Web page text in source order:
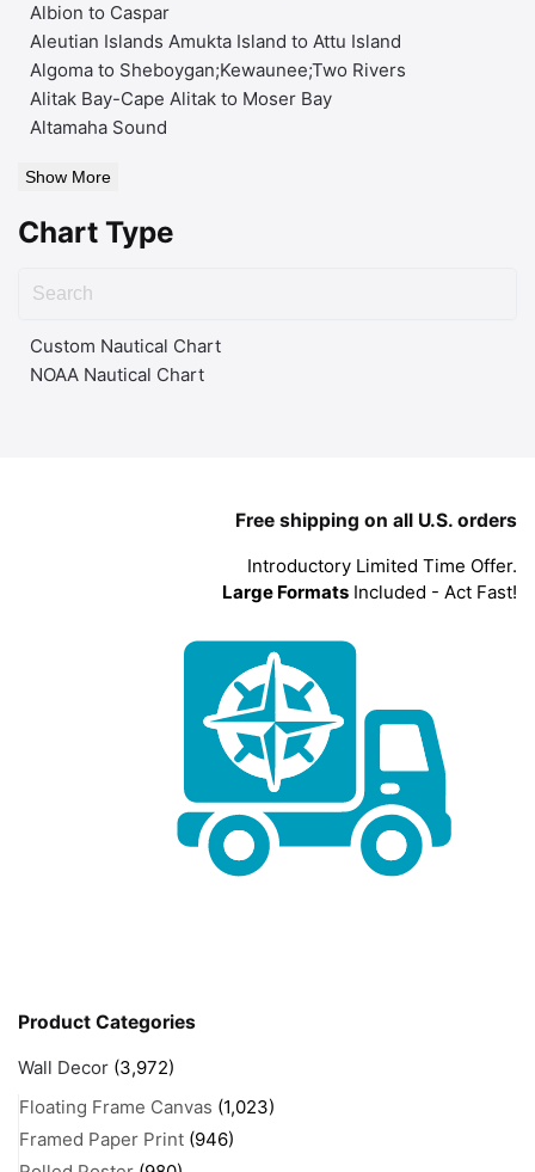
Albion to Caspar
Aleutian Islands Amukta Island to Attu Island
Algoma to Sheboygan;Kewaunee;Two Rivers
Alitak Bay-Cape Alitak to Moser Bay
Altamaha Sound
Show More
Chart Type
Custom Nautical Chart
NOAA Nautical Chart
Free shipping on all U.S. orders
Introductory Limited Time Offer.
Large Formats Included - Act Fast!
Product Categories
Wall Decor (3,972)
Floating Frame Canvas (1,023)
Framed Paper Print (946)